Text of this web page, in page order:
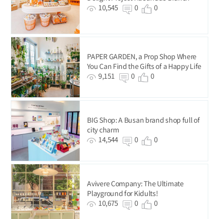
10,545
0 0
PAPER GARDEN, a Prop Shop Where
You Can Find the Gifts of a Happy Life
9,151
0 0
BIG Shop: A Busan brand shop full of
city charm
14,544
0 0
Avivere Company: The Ultimate
Playground for Kidults!
10,675
0 0